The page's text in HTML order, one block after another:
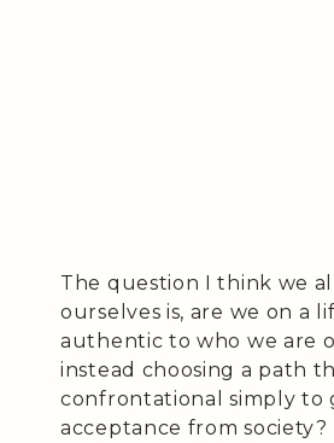
The question I think we
ourselves is, are we on a
authentic to who we are
instead choosing a path
confrontational simply to
acceptance from society?